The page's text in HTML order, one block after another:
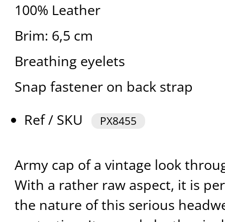
100% Leather
Brim: 6,5 cm
Breathing eyelets
Snap fastener on back strap
Ref / SKU
PX8455
Army cap of a vintage look
With a rather raw aspect, it is
the nature of this serious